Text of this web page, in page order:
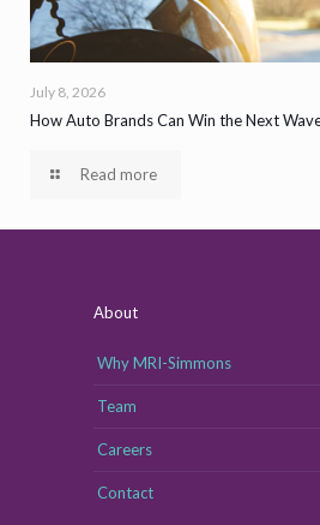
July 8, 2026
How Auto Brands Can Win the Next
Read more
About
Why MRI-Simmons
Team
Careers
Contact